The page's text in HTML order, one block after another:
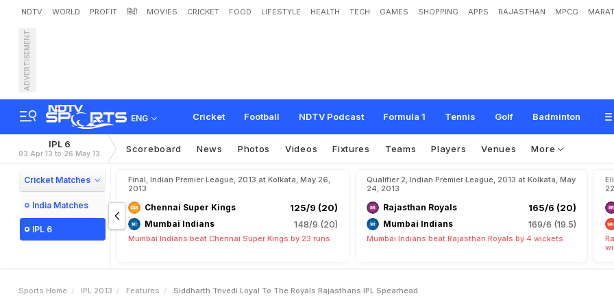
NDTV WORLD PROFIT हिंदी MOVIES CRICKET FOOD LIFESTYLE HEALTH TECH GAMES SHOPPING APPS RAJASTHAN MPCG
ADVERTISEMENT
ENG Cricket Football NDTV Podcast Formula 1 Tennis Golf Badminton
Siddharth Trivedi: Loyal to the Royals, Rajasthan's IPL spearhead
IPL 6
03 Apr 13 to 26 May 13 Scoreboard News Photos Videos Fixtures Teams Players Venues More
Cricket Matches
India Matches
IPL 6
Final, Indian Premier League, 2013 at Kolkata, May 26,
2013
Chennai Super Kings 125/9 (20)
Mumbai Indians 148/9 (20)
Mumbai Indians beat Chennai Super Kings by 23 runs
Qualifier 2, Indian Premier League, 2013 at Kolkata, May
24, 2013
Rajasthan Royals 165/6 (20)
Mumbai Indians 169/6 (19.5)
Mumbai Indians beat Rajasthan Royals by 4 wickets
Sports Home IPL 2013 Features Siddharth Trivedi Loyal To The Royals Rajasthans IPL Spearhead